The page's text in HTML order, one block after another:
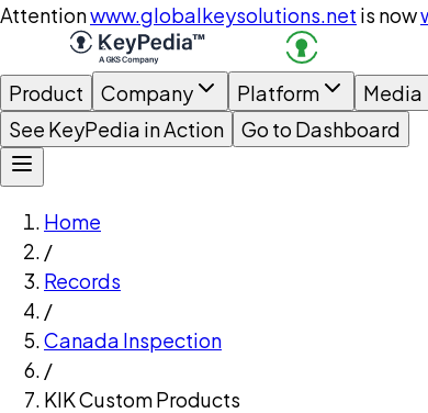
Attentionwww.globalkeysolutions.net is now
Product Company Platform Media
See KeyPedia in Action
Go to Dashboard
Home
/
Records
/
Canada Inspection
/
KIK Custom Products